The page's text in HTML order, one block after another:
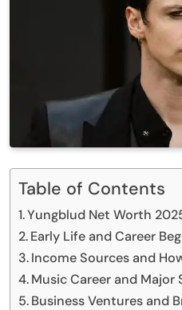
Table of Contents
Yungblud Net Worth
Early Life and Career
Income Sources and
Music Career and Major
Business Ventures and